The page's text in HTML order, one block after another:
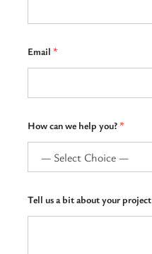
Email *
e
H
u
How can we help you? *
Tell us a bit about your project